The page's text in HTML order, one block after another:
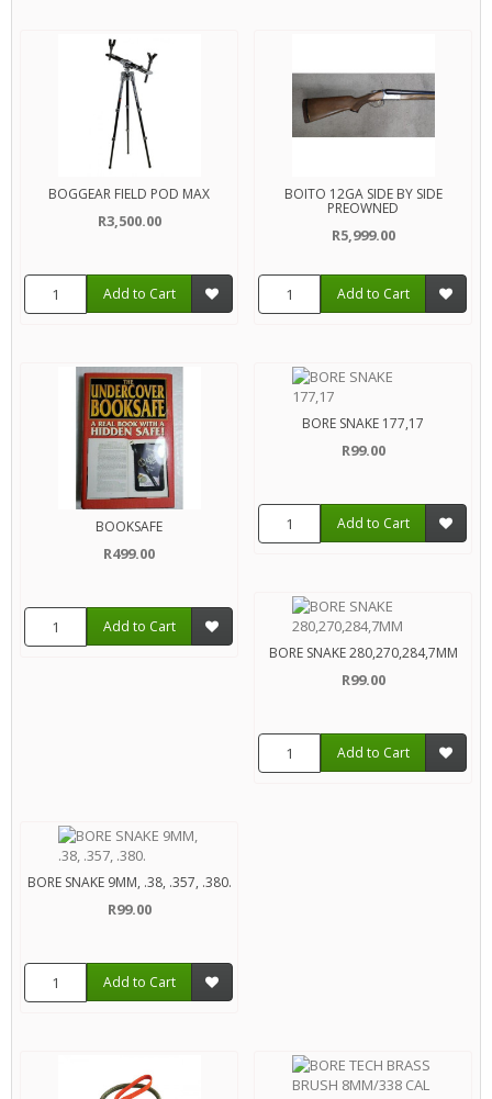
BOGGEAR FIELD POD MAX
R3,500.00
Add to Cart
BOITO 12GA SIDE BY SIDE
PREOWNED
R5,999.00
Add to Cart
BOOKSAFE
R499.00
Add to Cart
BORE SNAKE 177,17
R99.00
Add to Cart
BORE SNAKE 280,270,284,7MM
R99.00
Add to Cart
BORE SNAKE 9MM, .38, .357, .380.
R99.00
Add to Cart